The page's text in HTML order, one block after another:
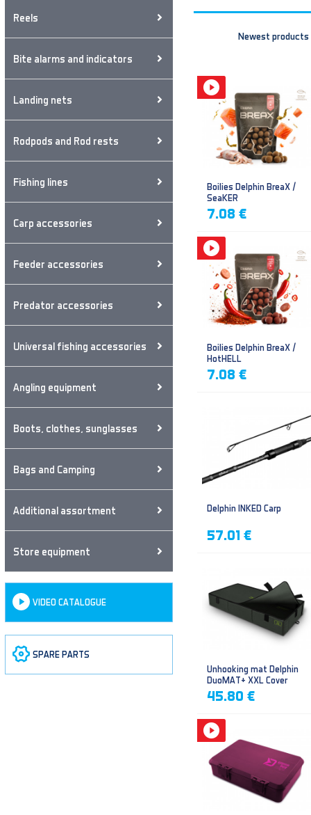
Reels
Bite alarms and indicators
Landing nets
Rodpods and Rod rests
Fishing lines
Carp accessories
Feeder accessories
Predator accessories
Universal fishing accessories
Angling equipment
Boots, clothes, sunglasses
Bags and Camping
Additional assortment
Store equipment
VIDEO CATALOGUE
SPARE PARTS
Newest products
Boilies Delphin BreaX /
SeaKER
7.08 €
Boilies Delphin BreaX /
HotHELL
7.08 €
Delphin INKED Carp
57.01 €
Unhooking mat Delphin
DuoMAT+ XXL Cover
45.80 €